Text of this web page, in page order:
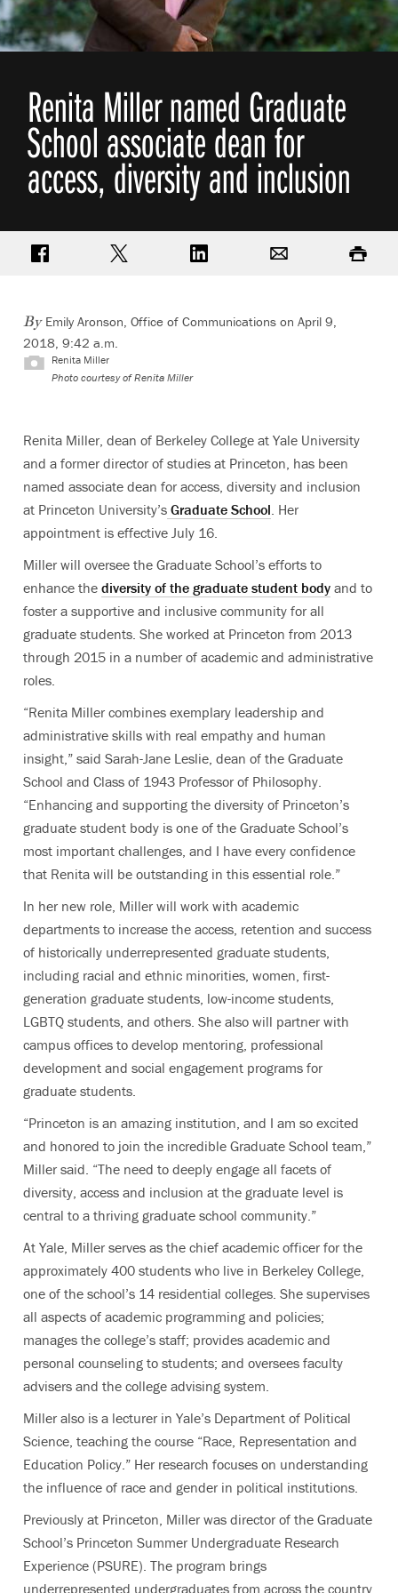
Renita Miller named Graduate
School associate dean for
access, diversity and inclusion
Share on FacebookShare on TwitterShare on LinkedIn Print
By Emily Aronson, Office of Communications on April 9,
2018, 9:42 a.m.
Renita Miller
Photo courtesy of Renita Miller
Renita Miller, dean of Berkeley College at Yale University
and a former director of studies at Princeton, has been
named associate dean for access, diversity and inclusion
at Princeton University’s Graduate School. Her
appointment is effective July 16.
Miller will oversee the Graduate School’s efforts to
enhance the diversity of the graduate student body and to
foster a supportive and inclusive community for all
graduate students. She worked at Princeton from 2013
through 2015 in a number of academic and administrative
roles.
“Renita Miller combines exemplary leadership and
administrative skills with real empathy and human
insight,” said Sarah-Jane Leslie, dean of the Graduate
School and Class of 1943 Professor of Philosophy.
“Enhancing and supporting the diversity of Princeton’s
graduate student body is one of the Graduate School’s
most important challenges, and I have every confidence
that Renita will be outstanding in this essential role.”
In her new role, Miller will work with academic
departments to increase the access, retention and success
of historically underrepresented graduate students,
including racial and ethnic minorities, women, first-
generation graduate students, low-income students,
LGBTQ students, and others. She also will partner with
campus offices to develop mentoring, professional
development and social engagement programs for
graduate students.
“Princeton is an amazing institution, and I am so excited
and honored to join the incredible Graduate School team,”
Miller said. “The need to deeply engage all facets of
diversity, access and inclusion at the graduate level is
central to a thriving graduate school community.”
At Yale, Miller serves as the chief academic officer for the
approximately 400 students who live in Berkeley College,
one of the school’s 14 residential colleges. She supervises
all aspects of academic programming and policies;
manages the college’s staff; provides academic and
personal counseling to students; and oversees faculty
advisers and the college advising system.
Miller also is a lecturer in Yale’s Department of Political
Science, teaching the course “Race, Representation and
Education Policy.” Her research focuses on understanding
the influence of race and gender in political institutions.
Previously at Princeton, Miller was director of the Graduate
School’s Princeton Summer Undergraduate Research
Experience (PSURE). The program brings
underrepresented undergraduates from across the country